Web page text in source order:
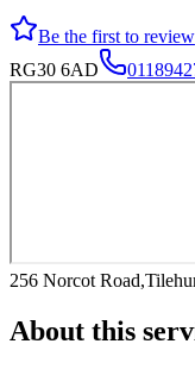
Be the first to review
RG30 6AD
256 Norcot
About this